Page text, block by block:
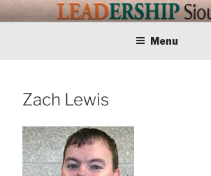
Skip
to
LEADERSHIP
Training Tomorrows Leaders Today
Menu
Zach Lewis